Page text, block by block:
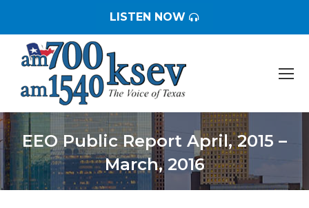
LISTEN NOW
EEO Public Report April, 2015 –
March, 2016
You are here: